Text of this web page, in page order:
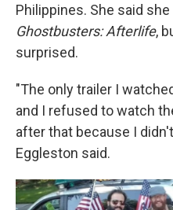
Philippines. She said
Ghostbusters: Afterlife,
surprised.
"The only trailer I
and I refused to watch
after that because I
Eggleston said.